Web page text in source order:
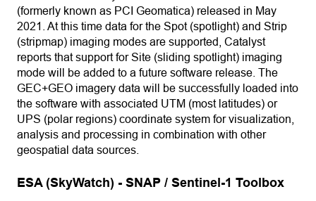
(formerly known as PCI Geomatica) released in May
2021. At this time data for the Spot (spotlight) and Strip
(stripmap) imaging modes are supported, Catalyst
reports that support for Site (sliding spotlight) imaging
mode will be added to a future software release. The
GEC+GEO imagery data will be successfully loaded into
the software with associated UTM (most latitudes) or
UPS (polar regions) coordinate system for visualization,
analysis and processing in combination with other
geospatial data sources.
ESA (SkyWatch) - SNAP / Sentinel-1 Toolbox